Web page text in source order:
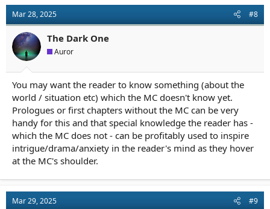
Mar 28, 2025 #8
The Dark One
Auror
You may want the reader to know something (about the
world / situation etc) which the MC doesn't know yet.
Prologues or first chapters without the MC can be very
handy for this and that special knowledge the reader has -
which the MC does not - can be profitably used to inspire
intrigue/drama/anxiety in the reader's mind as they hover
at the MC's shoulder.
Mar 29, 2025 #9